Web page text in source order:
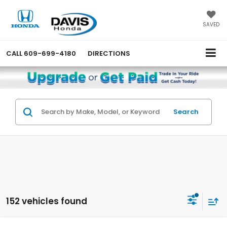
SAVED
CALL 609-699-4180 DIRECTIONS
Search
152 vehicles found